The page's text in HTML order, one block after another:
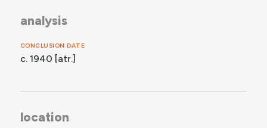
analysis
CONCLUSION DATE
c. 1940 [atr.]
location